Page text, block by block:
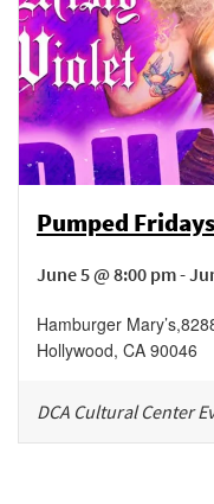
Pumped Fridays
June 5 @ 8:00 pm -
Hamburger Mary’s,
Hollywood, CA 90046
DCA Cultural Center